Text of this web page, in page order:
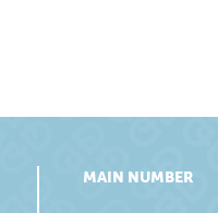
MAIN NUMBER